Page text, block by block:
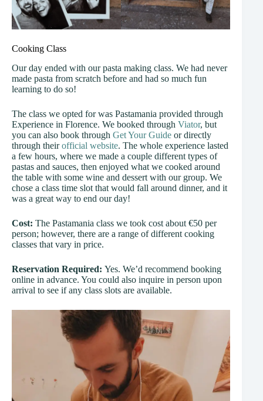
Cooking Class
Our day ended with our pasta making class. We had never
made pasta from scratch before and had so much fun
learning to do so!
The class we opted for was Pastamania provided through
Experience in Florence. We booked through Viator, but
you can also book through Get Your Guide or directly
through theirofficial website. The whole experience lasted
a few hours, where we made a couple different types of
pastas and sauces, then enjoyed what we cooked around
the table with some wine and dessert with our group. We
chose a class time slot that would fall around dinner, and it
was a great way to end our day!
Cost: The Pastamania class we took cost about €50 per
person; however, there are a range of different cooking
classes that vary in price.
Reservation Required: Yes. We’d recommend booking
online in advance. You could also inquire in person upon
arrival to see if any class slots are available.